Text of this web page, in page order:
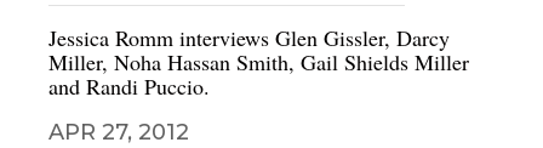
Jessica Romm interviews Glen Gissler, Darcy
Miller, Noha Hassan Smith, Gail Shields Miller
and Randi Puccio.
APR 27, 2012